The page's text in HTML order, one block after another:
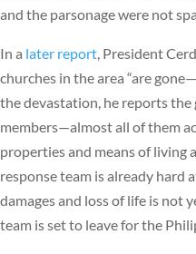
and the parsonage were not
In a later report, President
churches in the area “are
the devastation, he reports the
members—almost all of them
properties and means of living
response team is already hard
damages and loss of life is not
team is set to leave for the